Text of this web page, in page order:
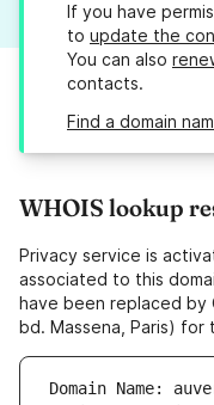
If you have
to update the
You can also
contacts.
Find a domain
WHOIS lookup
Privacy service is
associated to this
have been replaced by
bd. Massena, Paris)